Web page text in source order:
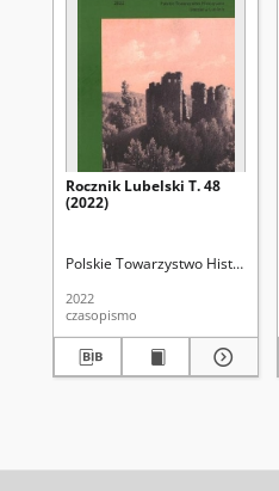
Rocznik Lubelski T. 48
(2022)
Polskie Towarzystwo
2022
czasopismo